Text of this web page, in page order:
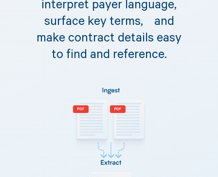
interpret payer language,
surface key terms, and
make contract details easy
to find and reference.